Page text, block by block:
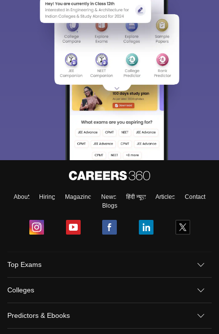
About Hiring Magazine News हिंदी न्यूज़ Articles
Contact
Blogs
Top Exams
Colleges
Predictors & Ebooks